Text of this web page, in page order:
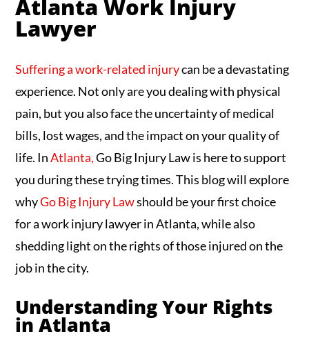
Atlanta Work Injury
Lawyer
Suffering a work-related injurycan be a devastating
experience. Not only are you dealing with physical
pain, but you also face the uncertainty of medical
bills, lost wages, and the impact on your quality of
life. InAtlanta,Go Big Injury Law is here to support
you during these trying times. This blog will explore
whyGo Big Injury Lawshould be your first choice
for a work injury lawyer in Atlanta, while also
shedding light on the rights of those injured on the
job in the city.
Understanding Your Rights
in Atlanta